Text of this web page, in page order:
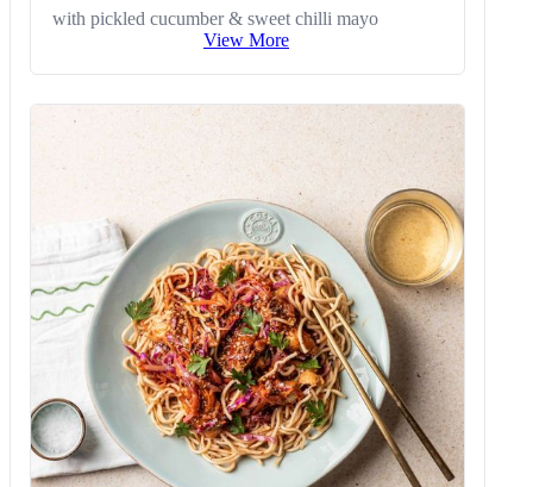
with pickled cucumber & sweet chilli mayo
View More